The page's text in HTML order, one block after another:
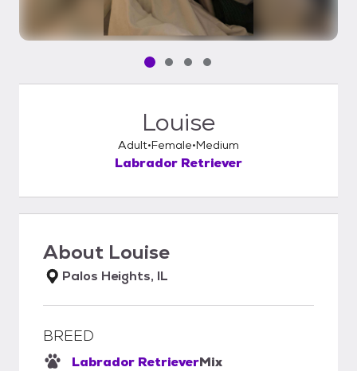
Pet media slide 1 of 4
Pet media slide 2 of 4
Pet media slide 3 of 4
Pet media slide 4 of 4
Louise
Adult Female Medium
Labrador Retriever
About Louise
Palos Heights, IL
BREED
Labrador RetrieverMix